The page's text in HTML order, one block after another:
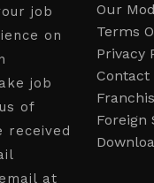
job
on
job
of
received
at
Our
Terms
Privacy
Contact
Foreign